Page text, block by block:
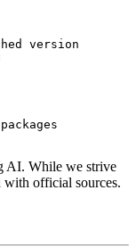
version
AI. While we strive
official sources.